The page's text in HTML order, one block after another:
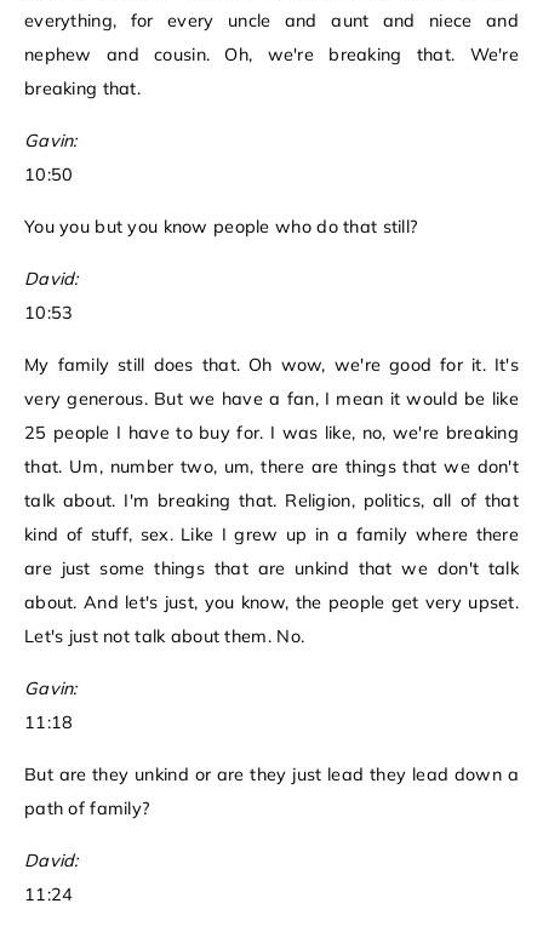
everything, for every uncle and aunt and niece and
nephew and cousin. Oh, we're breaking that. We're
breaking that.
Gavin:
10:50
You you but you know people who do that still?
David:
10:53
My family still does that. Oh wow, we're good for it. It's
very generous. But we have a fan, I mean it would be like
25 people I have to buy for. I was like, no, we're breaking
that. Um, number two, um, there are things that we don't
talk about. I'm breaking that. Religion, politics, all of that
kind of stuff, sex. Like I grew up in a family where there
are just some things that are unkind that we don't talk
about. And let's just, you know, the people get very upset.
Let's just not talk about them. No.
Gavin:
11:18
But are they unkind or are they just lead they lead down a
path of family?
David:
11:24